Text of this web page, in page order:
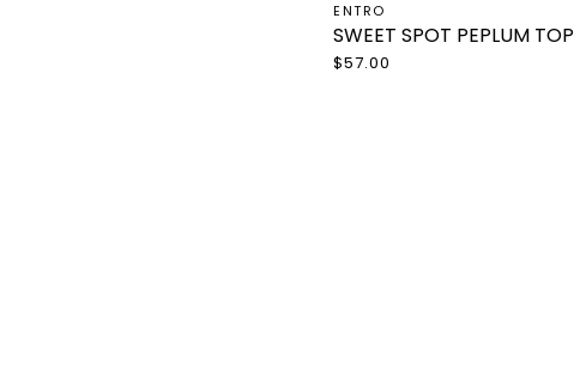
ENTRO
SWEET SPOT PEPLUM TOP
$57.00